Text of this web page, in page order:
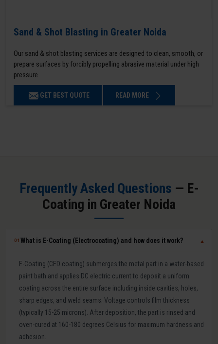
Sand & Shot Blasting in Greater Noida
Our sand & shot blasting services are designed to clean, smooth, or
prepare surfaces by forcibly propelling abrasive material under high
pressure.
GET BEST QUOTE READ MORE
Frequently Asked Questions — E-
Coating in Greater Noida
01What is E-Coating (Electrocoating) and how does it work? ▼
E-Coating (CED coating) submerges the metal part in a water-based
paint bath and applies DC electric current to deposit a uniform
coating across the entire surface including inside cavities, holes,
sharp edges, and weld seams. Voltage controls film thickness
(typically 15-25 microns). After deposition, the part is rinsed and
oven-cured at 160-180 degrees Celsius for maximum hardness and
adhesion.